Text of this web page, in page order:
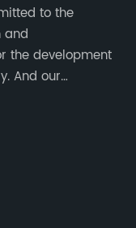
to the
and
the development